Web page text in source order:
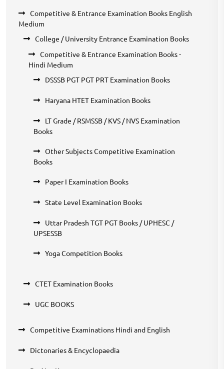
Competitive & Entrance Examination Books English
Medium
College / University Entrance Examination Books
Competitive & Entrance Examination Books -
Hindi Medium
DSSSB PGT PGT PRT Examination Books
Haryana HTET Examination Books
LT Grade / RSMSSB / KVS / NVS Examination
Books
Other Subjects Competitive Examination
Books
Paper I Examination Books
State Level Examination Books
Uttar Pradesh TGT PGT Books / UPHESC /
UPSESSB
Yoga Competition Books
CTET Examination Books
UGC BOOKS
Competitive Examinations Hindi and English
Dictonaries & Encyclopaedia